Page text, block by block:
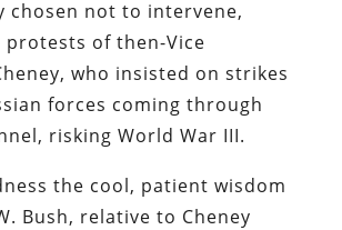
chosen not to intervene,
protests of then-Vice
who insisted on strikes
forces coming through
risking World War III.
the cool, patient wisdom
Bush, relative to Cheney